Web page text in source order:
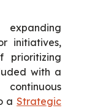
initiatives,
prioritizing
with a
a Strategic